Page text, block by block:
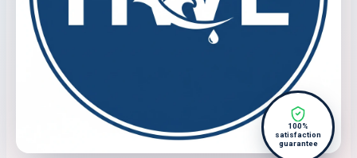
100%
satisfaction
guarantee